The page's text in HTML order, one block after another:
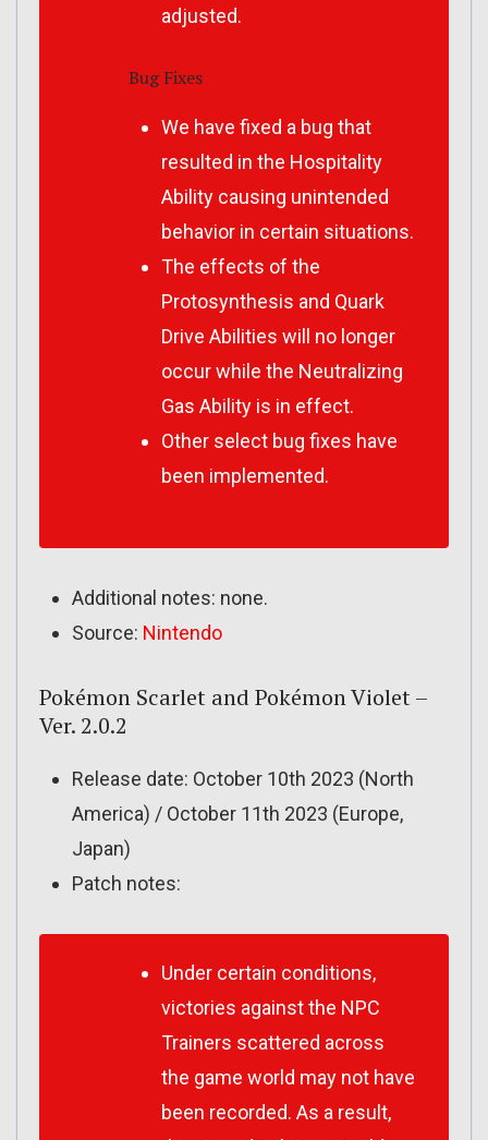
adjusted.
Bug Fixes
We have fixed a bug that
resulted in the Hospitality
Ability causing unintended
behavior in certain situations.
The effects of the
Protosynthesis and Quark
Drive Abilities will no longer
occur while the Neutralizing
Gas Ability is in effect.
Other select bug fixes have
been implemented.
Additional notes: none.
Source: Nintendo
Pokémon Scarlet and Pokémon Violet –
Ver. 2.0.2
Release date: October 10th 2023 (North
America) / October 11th 2023 (Europe,
Japan)
Patch notes:
Under certain conditions,
victories against the NPC
Trainers scattered across
the game world may not have
been recorded. As a result,